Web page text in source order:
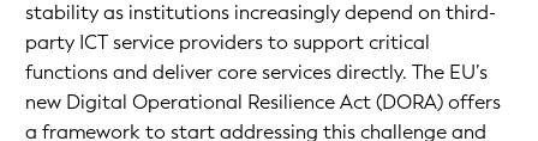
stability as institutions increasingly depend on third-
party ICT service providers to support critical
functions and deliver core services directly. The EU’s
new Digital Operational Resilience Act (DORA) offers
a framework to start addressing this challenge and